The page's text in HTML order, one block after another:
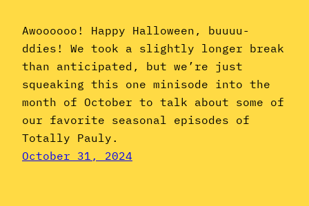
Awoooooo! Happy Halloween, buuuu-
ddies! We took a slightly longer break
than anticipated, but we’re just
squeaking this one minisode into the
month of October to talk about some of
our favorite seasonal episodes of
Totally Pauly.
October 31, 2024